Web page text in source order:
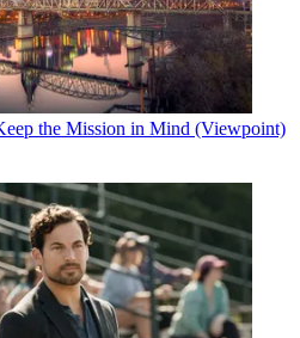
the Mission in Mind (Viewpoint)